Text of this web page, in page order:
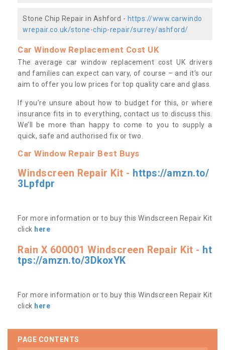
Stone Chip Repair in Ashford - https://www.carwindo
wrepair.co.uk/stone-chip-repair/surrey/ashford/
Car Window Replacement Cost UK
The average car window replacement cost UK drivers
and families can expect can vary, of course – and it’s our
aim to offer you low prices for top quality care and glass.
If you’re unsure about how to budget for this, or where
insurance fits in to everything, contact us to discuss this.
We’ll be more than happy to come to you to supply a
quick, safe and authorised fix or two.
Car Window Repair Best Buys
Windscreen Repair Kit - https://amzn.to/
3Lpfdpr
For more information or to buy this Windscreen Repair Kit
click here
Rain X 600001 Windscreen Repair Kit - ht
tps://amzn.to/3DkoxYK
For more information or to buy this Windscreen Repair Kit
click here
PAGE CONTENTS